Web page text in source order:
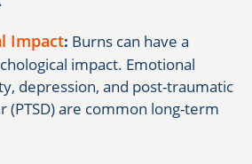
Impact: Burns can have a
impact. Emotional
depression, and post-traumatic
(PTSD) are common long-term